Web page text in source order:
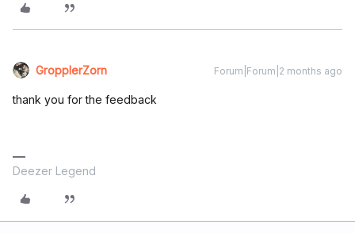
GropplerZorn Forum|Forum|2 months ago
thank you for the feedback
Deezer Legend